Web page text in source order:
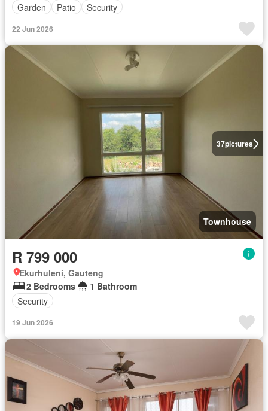
Garden
Patio Security
22 Jun 2026
37pictures
Townhouse
R 799 000
Ekurhuleni, Gauteng
2 Bedrooms
1 Bathroom
Security
19 Jun 2026